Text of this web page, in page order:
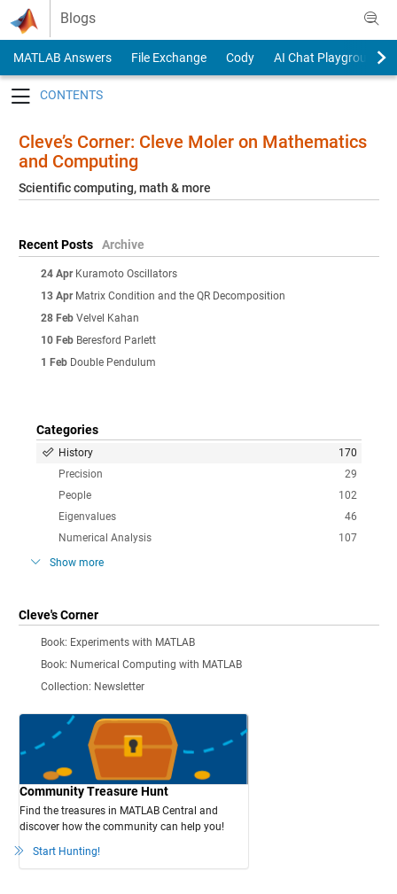
Skip to content
Blogs
MATLAB Answers File Exchange Cody
AI Chat Playground
Cleve’s Corner: Cleve Moler on Mathematics
and Computing
Scientific computing, math & more
Recent Posts Archive
24 Apr Kuramoto Oscillators
13 Apr Matrix Condition and the QR Decomposition
28 Feb Velvel Kahan
10 Feb Beresford Parlett
1 Feb Double Pendulum
Categories
170
History
29
Precision
102
People
46
Eigenvalues
107
Numerical Analysis
Show more
Cleve's Corner
Book: Experiments with MATLAB
Book: Numerical Computing with MATLAB
Collection: Newsletter
Community Treasure Hunt
Find the treasures in MATLAB Central and
discover how the community can help you!
Start Hunting!